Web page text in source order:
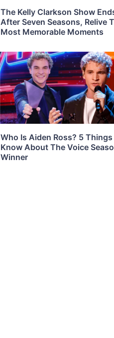
The Kelly Clarkson Show
After Seven Seasons, Relive
Most Memorable Moments
Who Is Aiden Ross? 5 Things
Know About The Voice
Winner